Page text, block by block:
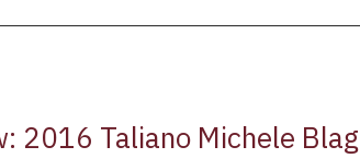
2016 Taliano Michele